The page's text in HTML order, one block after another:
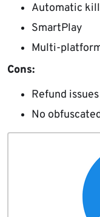
Automatic
SmartPlay
Multi-
Cons:
Refund
No